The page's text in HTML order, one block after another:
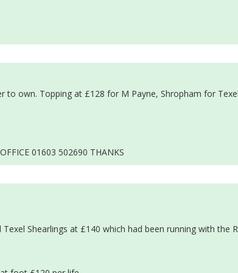
to own. Topping at £128 for M Payne, Shropham for
01603 502690 THANKS
Shearlings at £140 which had been running with the